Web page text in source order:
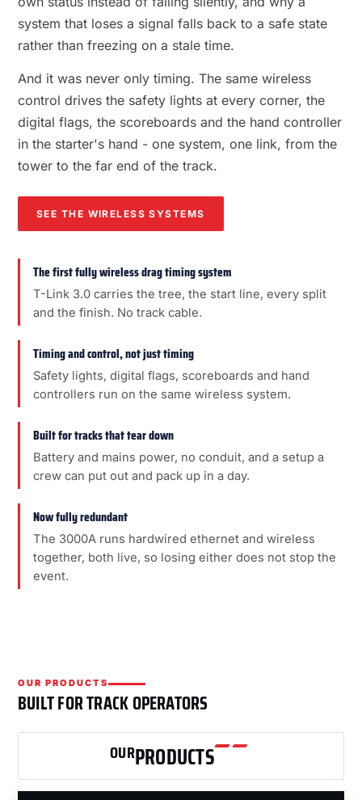
system that loses a signal falls back to a safe state
rather than freezing on a stale time.
And it was never only timing. The same wireless
control drives the safety lights at every corner, the
digital flags, the scoreboards and the hand controller
in the starter's hand - one system, one link, from the
tower to the far end of the track.
SEE THE WIRELESS SYSTEMS
The first fully wireless drag timing system
T-Link 3.0 carries the tree, the start line, every split
and the finish. No track cable.
Timing and control, not just timing
Safety lights, digital flags, scoreboards and hand
controllers run on the same wireless system.
Built for tracks that tear down
Battery and mains power, no conduit, and a setup a
crew can put out and pack up in a day.
Now fully redundant
The 3000A runs hardwired ethernet and wireless
together, both live, so losing either does not stop the
event.
OUR PRODUCTS
BUILT FOR TRACK OPERATORS
OURPRODUCTS